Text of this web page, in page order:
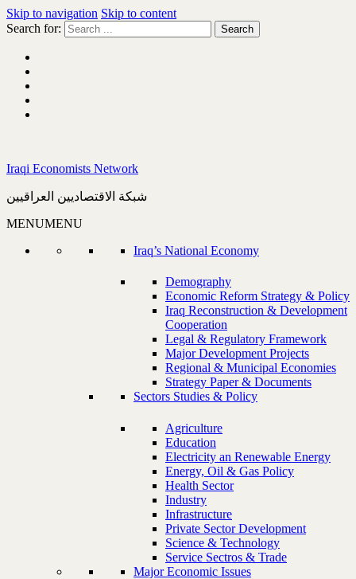
Skip to navigation Skip to content
Search for:
Iraqi Economists Network
شبكة الاقتصاديين العراقيين
MENUMENU
Iraq’s National Economy
Demography
Economic Reform Strategy & Policy
Iraq Reconstruction & Development
Cooperation
Legal & Regulatory Framework
Major Development Projects
Regional & Municipal Economies
Strategy Paper & Documents
Sectors Studies & Policy
Agriculture
Education
Electricity an Renewable Energy
Energy, Oil & Gas Policy
Health Sector
Industry
Infrastructure
Private Sector Development
Science & Technology
Service Sectros & Trade
Major Economic Issues